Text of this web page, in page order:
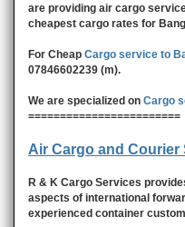
are providing air cargo
cheapest cargo rates for
For Cheap Cargo service to
07846602239 (m).
We are specialized on Cargo
========================
Air Cargo and Courier
R & K Cargo Services
aspects of international
experienced container